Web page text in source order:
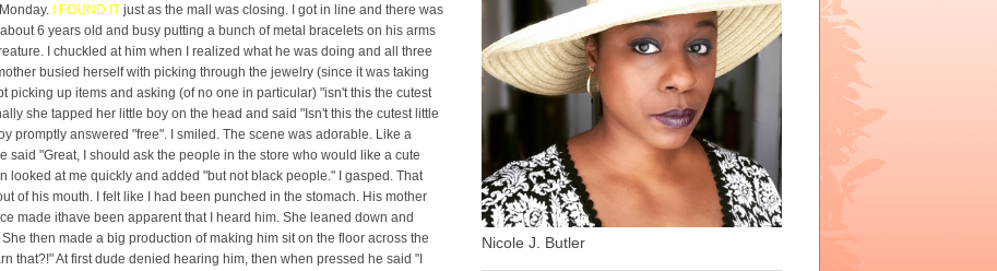
FOUND IT just as the mall was closing. I got in line and there was
6 years old and busy putting a bunch of metal bracelets on his arms
I chuckled at him when I realized what he was doing and all three
busied herself with picking through the jewelry (since it was taking
picking up items and asking (of no one in particular) "isn't this the cutest
she tapped her little boy on the head and said "Isn't this the cutest little
promptly answered "free". I smiled. The scene was adorable. Like a
said "Great, I should ask the people in the store who would like a cute
looked at me quickly and added "but not black people." I gasped. That
of his mouth. I felt like I had been punched in the stomach. His mother
made ithave been apparent that I heard him. She leaned down and
then made a big production of making him sit on the floor across the
that?!" At first dude denied hearing him, then when pressed he said "I
Nicole J. Butler